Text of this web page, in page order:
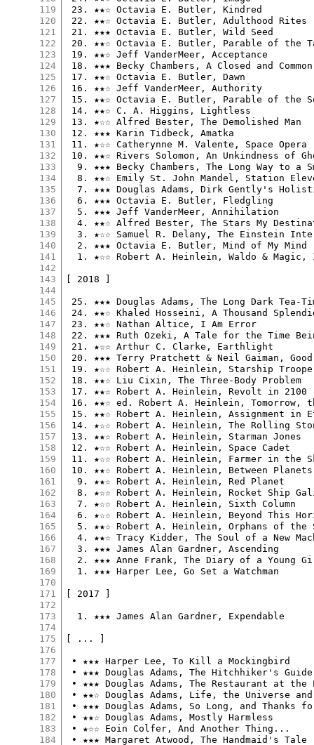
119
120
121
122
123
124
125
126
127
128
129
130
131
132
133
134
135
136
137
138
139
140
141
142
143
144
145
146
147
148
149
150
151
152
153
154
155
156
157
158
159
160
161
162
163
164
165
166
167
168
169
170
171
172
173
174
175
176
177
178
179
180
181
182
183
184
23. ★★☆ Octavia E. Butler, Kindred
22. ★★☆ Octavia E. Butler, Adulthood Rites
21. ★★★ Octavia E. Butler, Wild Seed
20. ★★☆ Octavia E. Butler, Parable of the
19. ★★☆ Jeff VanderMeer, Acceptance
18. ★★★ Becky Chambers, A Closed and
17. ★★☆ Octavia E. Butler, Dawn
16. ★★☆ Jeff VanderMeer, Authority
15. ★★☆ Octavia E. Butler, Parable of the
14. ★★☆ C. A. Higgins, Lightless
13. ★☆☆ Alfred Bester, The Demolished Man
12. ★★★ Karin Tidbeck, Amatka
11. ★☆☆ Catherynne M. Valente, Space Opera
10. ★★☆ Rivers Solomon, An Unkindness of
9. ★★★ Becky Chambers, The Long Way to a
8. ★★☆ Emily St. John Mandel, Station
7. ★★★ Douglas Adams, Dirk Gently's
  6. ★★★ Octavia E. Butler, Fledgling
  5. ★★★ Jeff VanderMeer, Annihilation
4. ★★☆ Alfred Bester, The Stars My
3. ★☆☆ Samuel R. Delany, The Einstein
  2. ★★★ Octavia E. Butler, Mind of My Mind
1. ★☆☆ Robert A. Heinlein, Waldo & Magic,
[ 2018 ]
25. ★★★ Douglas Adams, The Long Dark Tea-
24. ★★☆ Khaled Hosseini, A Thousand
23. ★★☆ Nathan Altice, I Am Error
22. ★★★ Ruth Ozeki, A Tale for the Time
21. ★☆☆ Arthur C. Clarke, Earthlight
20. ★★★ Terry Pratchett & Neil Gaiman, Good
19. ★☆☆ Robert A. Heinlein, Starship
18. ★★☆ Liu Cixin, The Three-Body Problem
17. ★★☆ Robert A. Heinlein, Revolt in 2100
16. ★★☆ ed. Robert A. Heinlein, Tomorrow,
15. ★★☆ Robert A. Heinlein, Assignment in
14. ★☆☆ Robert A. Heinlein, The Rolling
13. ★★☆ Robert A. Heinlein, Starman Jones
12. ★☆☆ Robert A. Heinlein, Space Cadet
11. ★☆☆ Robert A. Heinlein, Farmer in the
10. ★★☆ Robert A. Heinlein, Between Planets
  9. ★★☆ Robert A. Heinlein, Red Planet
8. ★☆☆ Robert A. Heinlein, Rocket Ship
  7. ★☆☆ Robert A. Heinlein, Sixth Column
6. ★☆☆ Robert A. Heinlein, Beyond This
5. ★★☆ Robert A. Heinlein, Orphans of the
4. ★★☆ Tracy Kidder, The Soul of a New
  3. ★★★ James Alan Gardner, Ascending
2. ★★★ Anne Frank, The Diary of a Young
  1. ★★★ Harper Lee, Go Set a Watchman
[ 2017 ]
  1. ★★★ James Alan Gardner, Expendable
[ ... ]
• ★★★ Harper Lee, To Kill a Mockingbird
• ★★★ Douglas Adams, The Hitchhiker's
• ★★★ Douglas Adams, The Restaurant at
• ★★☆ Douglas Adams, Life, the Universe
• ★★★ Douglas Adams, So Long, and
• ★★☆ Douglas Adams, Mostly Harmless
• ★☆☆ Eoin Colfer, And Another Thing...
• ★★★ Margaret Atwood, The Handmaid's Tale